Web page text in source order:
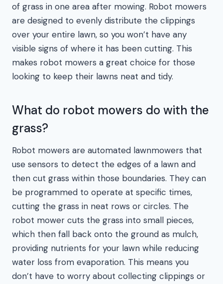
of grass in one area after mowing. Robot mowers
are designed to evenly distribute the clippings
over your entire lawn, so you won’t have any
visible signs of where it has been cutting. This
makes robot mowers a great choice for those
looking to keep their lawns neat and tidy.
What do robot mowers do with the
grass?
Robot mowers are automated lawnmowers that
use sensors to detect the edges of a lawn and
then cut grass within those boundaries. They can
be programmed to operate at specific times,
cutting the grass in neat rows or circles. The
robot mower cuts the grass into small pieces,
which then fall back onto the ground as mulch,
providing nutrients for your lawn while reducing
water loss from evaporation. This means you
don’t have to worry about collecting clippings or